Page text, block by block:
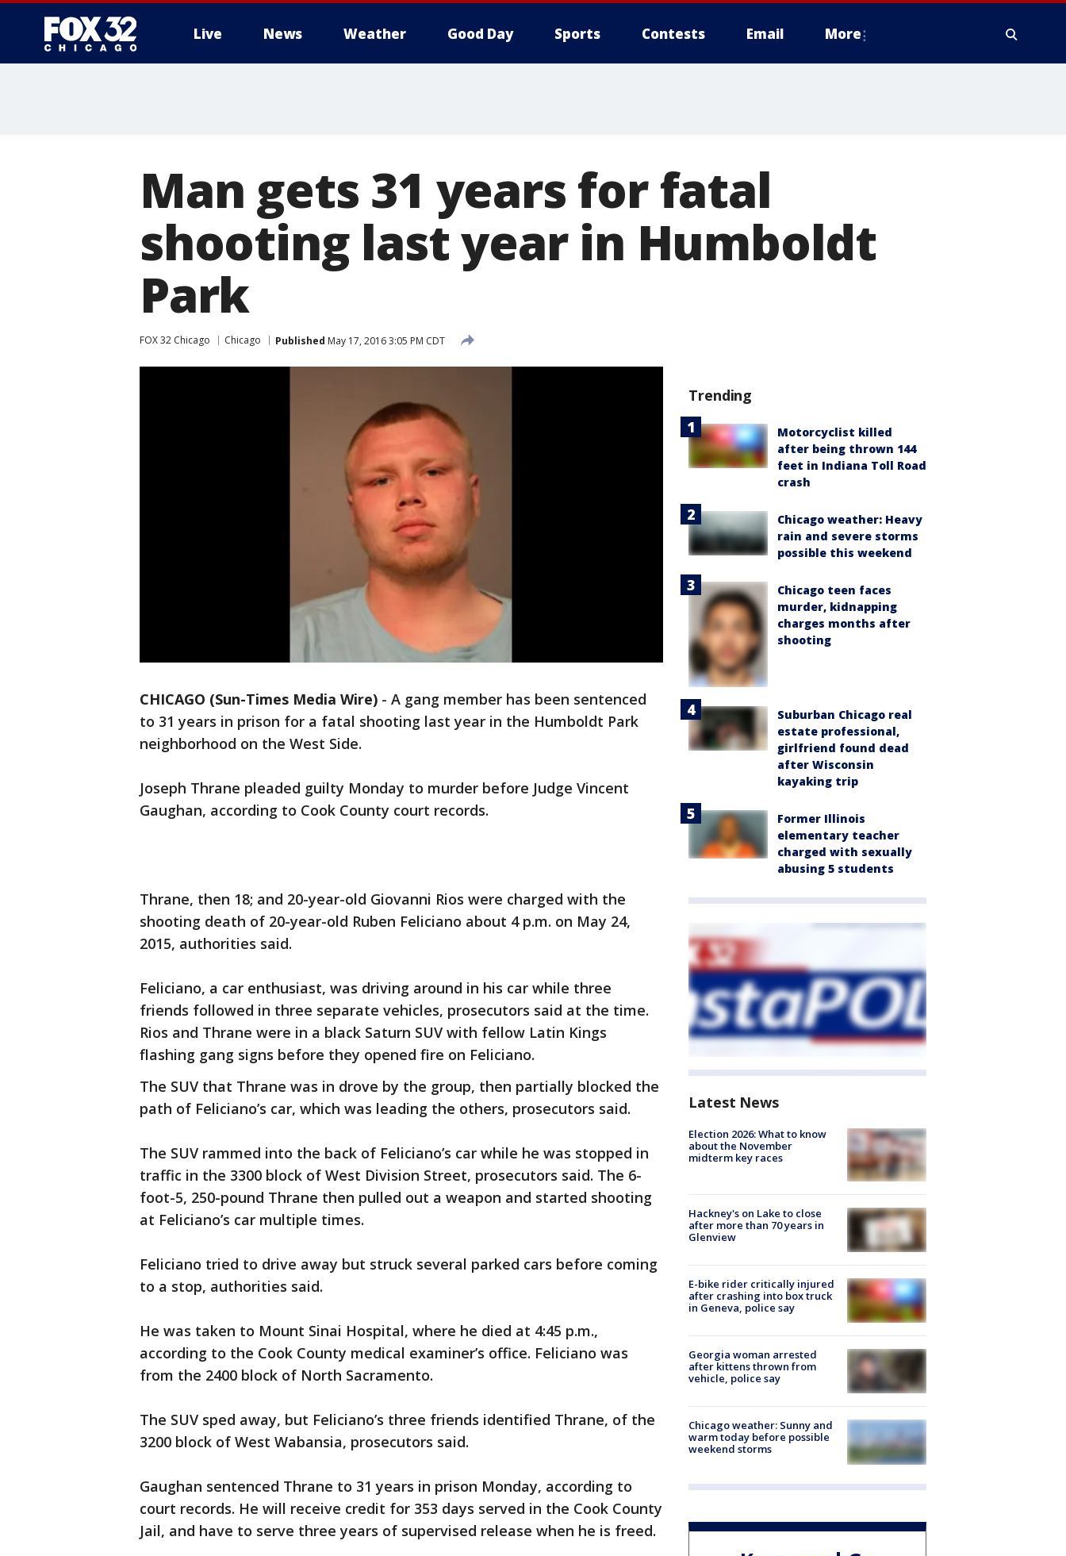
Live News Weather Good Day Sports Contests Email More
Man gets 31 years for fatal
shooting last year in Humboldt
Park
FOX 32 Chicago Chicago Published May 17, 2016 3:05 PM CDT
CHICAGO (Sun-Times Media Wire) - A gang member has been sentenced
to 31 years in prison for a fatal shooting last year in the Humboldt Park
neighborhood on the West Side.
Joseph Thrane pleaded guilty Monday to murder before Judge Vincent
Gaughan, according to Cook County court records.
Thrane, then 18; and 20-year-old Giovanni Rios were charged with the
shooting death of 20-year-old Ruben Feliciano about 4 p.m. on May 24,
2015, authorities said.
Feliciano, a car enthusiast, was driving around in his car while three
friends followed in three separate vehicles, prosecutors said at the time.
Rios and Thrane were in a black Saturn SUV with fellow Latin Kings
flashing gang signs before they opened fire on Feliciano.
The SUV that Thrane was in drove by the group, then partially blocked the
path of Feliciano’s car, which was leading the others, prosecutors said.
The SUV rammed into the back of Feliciano’s car while he was stopped in
traffic in the 3300 block of West Division Street, prosecutors said. The 6-
foot-5, 250-pound Thrane then pulled out a weapon and started shooting
at Feliciano’s car multiple times.
Feliciano tried to drive away but struck several parked cars before coming
to a stop, authorities said.
He was taken to Mount Sinai Hospital, where he died at 4:45 p.m.,
according to the Cook County medical examiner’s office. Feliciano was
from the 2400 block of North Sacramento.
The SUV sped away, but Feliciano’s three friends identified Thrane, of the
3200 block of West Wabansia, prosecutors said.
Gaughan sentenced Thrane to 31 years in prison Monday, according to
court records. He will receive credit for 353 days served in the Cook County
Jail, and have to serve three years of supervised release when he is freed.
Trending
Motorcyclist killed
after being thrown 144
feet in Indiana Toll Road
crash
Chicago weather: Heavy
rain and severe storms
possible this weekend
Chicago teen faces
murder, kidnapping
charges months after
shooting
Suburban Chicago real
estate professional,
girlfriend found dead
after Wisconsin
kayaking trip
Former Illinois
elementary teacher
charged with sexually
abusing 5 students
Latest News
Election 2026: What to know
about the November
midterm key races
Hackney's on Lake to close
after more than 70 years in
Glenview
E-bike rider critically injured
after crashing into box truck
in Geneva, police say
Georgia woman arrested
after kittens thrown from
vehicle, police say
Chicago weather: Sunny and
warm today before possible
weekend storms